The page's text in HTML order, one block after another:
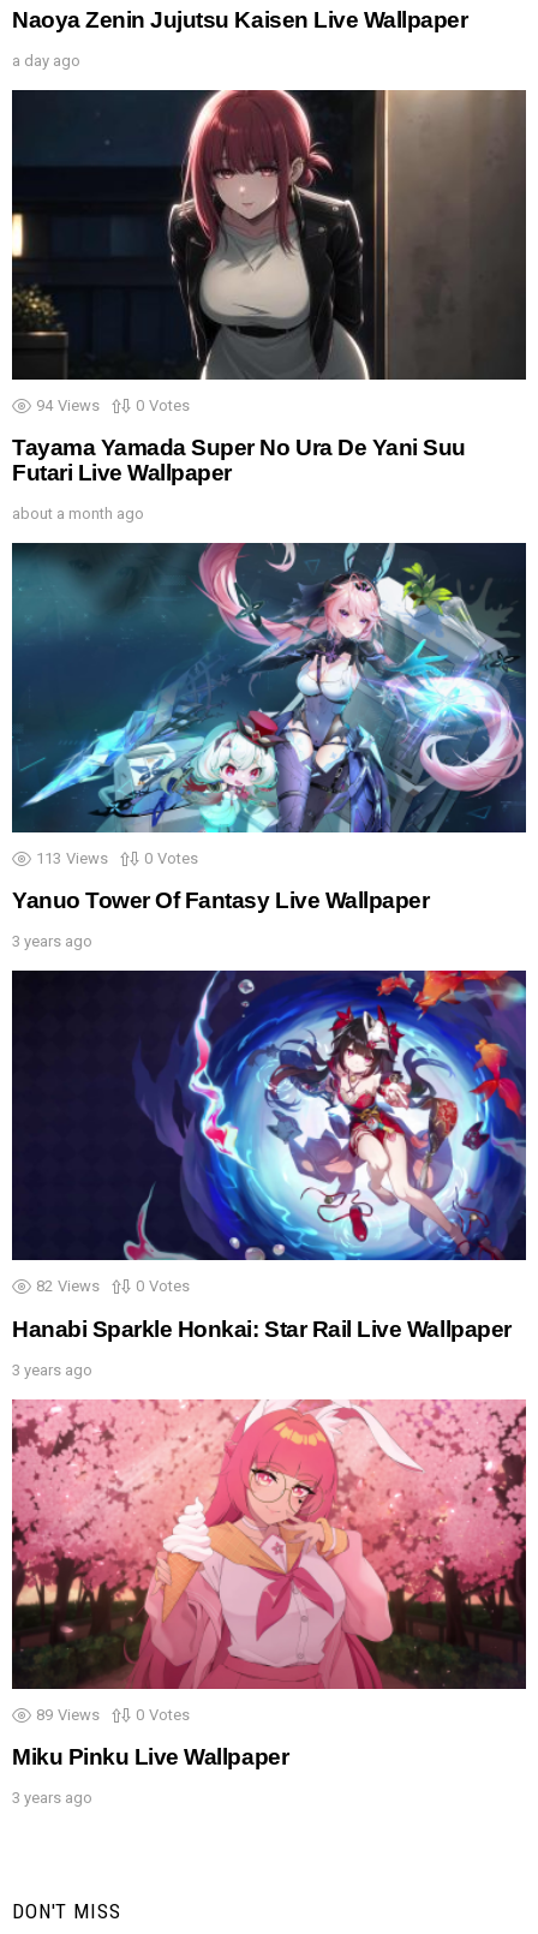
Naoya Zenin Jujutsu Kaisen Live Wallpaper
a day ago
94 Views 0 Votes
Tayama Yamada Super No Ura De Yani Suu
Futari Live Wallpaper
about a month ago
113 Views 0 Votes
Yanuo Tower Of Fantasy Live Wallpaper
3 years ago
82 Views 0 Votes
Hanabi Sparkle Honkai: Star Rail Live Wallpaper
3 years ago
89 Views 0 Votes
Miku Pinku Live Wallpaper
3 years ago
DON'T MISS